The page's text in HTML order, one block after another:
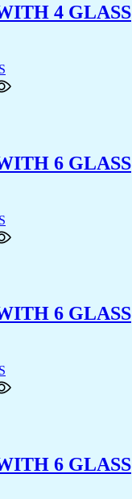
4 GLASS
6 GLASS
6 GLASS
6 GLASS